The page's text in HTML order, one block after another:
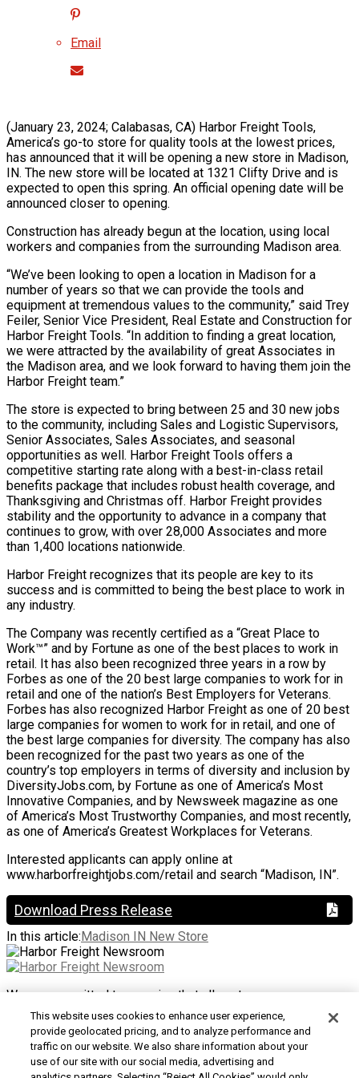
Email
(January 23, 2024; Calabasas, CA) Harbor Freight Tools,
America’s go-to store for quality tools at the lowest prices,
has announced that it will be opening a new store in Madison,
IN. The new store will be located at 1321 Clifty Drive and is
expected to open this spring. An official opening date will be
announced closer to opening.
Construction has already begun at the location, using local
workers and companies from the surrounding Madison area.
“We’ve been looking to open a location in Madison for a
number of years so that we can provide the tools and
equipment at tremendous values to the community,” said Trey
Feiler, Senior Vice President, Real Estate and Construction for
Harbor Freight Tools. “In addition to finding a great location,
we were attracted by the availability of great Associates in
the Madison area, and we look forward to having them join the
Harbor Freight team.”
The store is expected to bring between 25 and 30 new jobs
to the community, including Sales and Logistic Supervisors,
Senior Associates, Sales Associates, and seasonal
opportunities as well. Harbor Freight Tools offers a
competitive starting rate along with a best-in-class retail
benefits package that includes robust health coverage, and
Thanksgiving and Christmas off. Harbor Freight provides
stability and the opportunity to advance in a company that
continues to grow, with over 28,000 Associates and more
than 1,400 locations nationwide.
Harbor Freight recognizes that its people are key to its
success and is committed to being the best place to work in
any industry.
The Company was recently certified as a “Great Place to
Work™” and by Fortune as one of the best places to work in
retail. It has also been recognized three years in a row by
Forbes as one of the 20 best large companies to work for in
retail and one of the nation’s Best Employers for Veterans.
Forbes has also recognized Harbor Freight as one of 20 best
large companies for women to work for in retail, and one of
the best large companies for diversity. The company has also
been recognized for the past two years as one of the
country’s top employers in terms of diversity and inclusion by
DiversityJobs.com, by Fortune as one of America’s Most
Innovative Companies, and by Newsweek magazine as one
of America’s Most Trustworthy Companies, and most recently,
as one of America’s Greatest Workplaces for Veterans.
Interested applicants can apply online at
www.harborfreightjobs.com/retail and search “Madison, IN”.
Download Press Release
In this article:Madison IN New Store
We are committed to ensuring that all customers can access
and use our website. If you are having difficulty using this site
or want to give us feedback about the accessibility of the
website, please
Contact Us
or call 1-800-444-3353.
Customer Service|Security & Privacy|Do Not Sell or
This website uses cookies to enhance user experience,
provide geolocated pricing, and to analyze performance and
traffic on our website. We also share information about your
use of our site with our social media, advertising and